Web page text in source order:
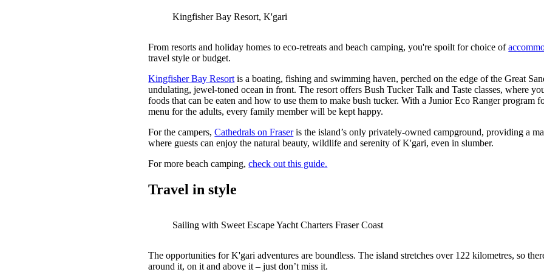
Kingfisher Bay Resort, K'gari
From resorts and holiday homes to eco-retreats and beach camping, you're spoilt for choice of
travel style or budget.
Kingfisher Bay Resort is a boating, fishing and swimming haven, perched on the edge of the Great
undulating, jewel-toned ocean in front. The resort offers Bush Tucker Talk and Taste classes, where
foods that can be eaten and how to use them to make bush tucker. With a Junior Eco Ranger program
menu for the adults, every family member will be kept happy.
For the campers,Cathedrals on Fraseris the island’s only privately-owned campground, providing a
where guests can enjoy the natural beauty, wildlife and serenity of K'gari, even in slumber.
For more beach camping,check out this guide.
Travel in style
Sailing with Sweet Escape Yacht Charters Fraser Coast
The opportunities for K'gari adventures are boundless. The island stretches over 122 kilometres, so
around it, on it and above it – just don’t miss it.